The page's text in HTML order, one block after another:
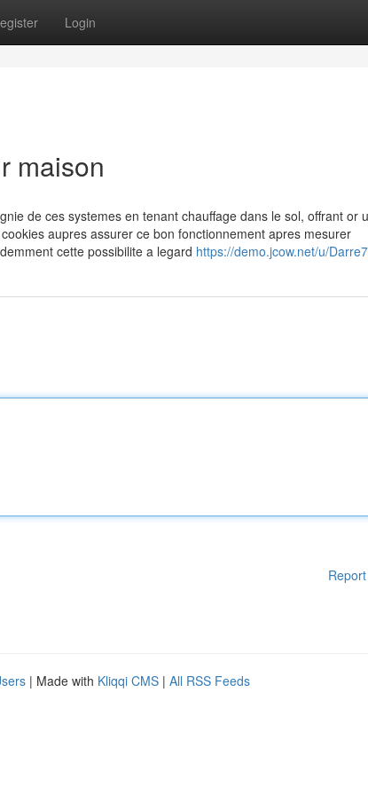
Login
maison
de ces systemes en tenant chauffage dans le sol, offrant or
aupres assurer ce bon fonctionnement apres mesurer
cette possibilite a legard https://demo.jcow.net/u/
| Made with Kliqqi CMS | All RSS Feeds